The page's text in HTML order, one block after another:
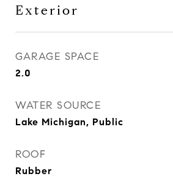
Exterior
GARAGE SPACE
2.0
WATER SOURCE
Lake Michigan, Public
ROOF
Rubber